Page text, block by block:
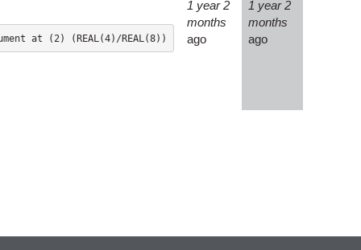
1 year 2
months
ago
1 year 2
months
ago
NetCDF
Neuropointillist
OpenMP